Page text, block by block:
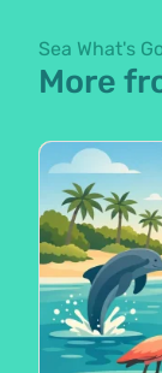
Sea What's
More